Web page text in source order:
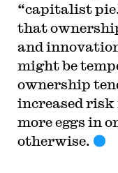
“capitalist
that
and
might be
ownership
increased risk
more eggs in
otherwise.